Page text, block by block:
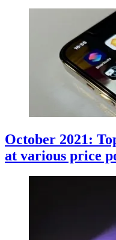
October 2021:
at various price